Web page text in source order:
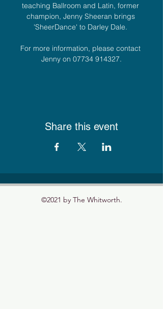
teaching Ballroom and Latin, former
champion, Jenny Sheeran brings
'SheerDance' to Darley Dale.
For more information, please contact
Jenny on 07734 914327.
Share this event
©2021 by The Whitworth.